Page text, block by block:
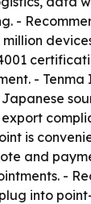
-
- Tenma
is
and
-
into